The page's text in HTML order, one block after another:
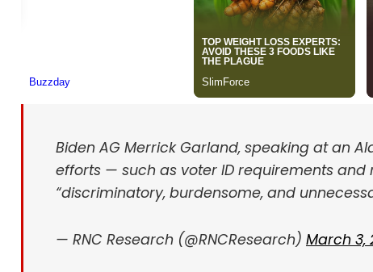
Biden AG Merrick Garland, speaking at an
efforts — such as voter ID requirements
“discriminatory, burdensome, and
— RNC Research (@RNCResearch) March 3,